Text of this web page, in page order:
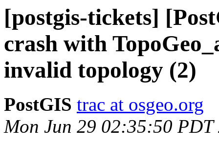
[postgis-tickets]
crash with
invalid topology (2)
PostGIS trac at osgeo.org
Mon Jun 29 02:35:50 PDT